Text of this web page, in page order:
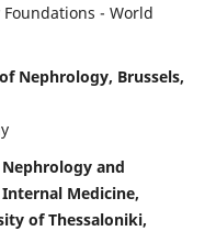
- World
Nephrology, Brussels,
and
Medicine,
of Thessaloniki,